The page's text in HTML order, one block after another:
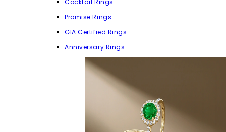
Cocktail Rings
Promise Rings
GIA Certified Rings
Anniversary Rings